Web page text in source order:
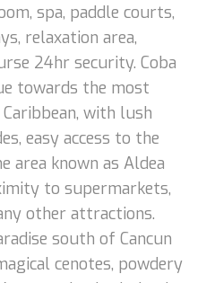
spa, paddle courts,
relaxation area,
24hr security. Coba
towards the most
with lush
easy access to the
known as Aldea
to supermarkets,
other attractions.
south of Cancun
cenotes, powdery